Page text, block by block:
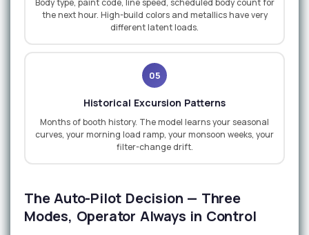
Body type, paint code, line speed, scheduled body count for
the next hour. High-build colors and metallics have very
different latent loads.
05
Historical Excursion Patterns
Months of booth history. The model learns your seasonal
curves, your morning load ramp, your monsoon weeks, your
filter-change drift.
The Auto-Pilot Decision — Three
Modes, Operator Always in Control